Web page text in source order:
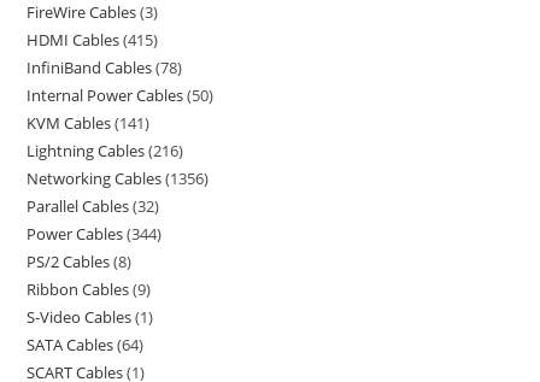
FireWire Cables 3
HDMI Cables 415
InfiniBand Cables 78
Internal Power Cables 50
KVM Cables 141
Lightning Cables 216
Networking Cables 1356
Parallel Cables 32
Power Cables 344
PS/2 Cables 8
Ribbon Cables 9
S-Video Cables 1
SATA Cables 64
SCART Cables 1